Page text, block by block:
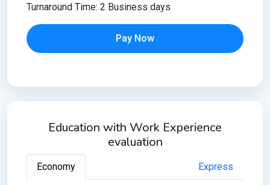
Turnaround Time: 2 Business days
Pay Now
Education with Work Experience
evaluation
Economy Express